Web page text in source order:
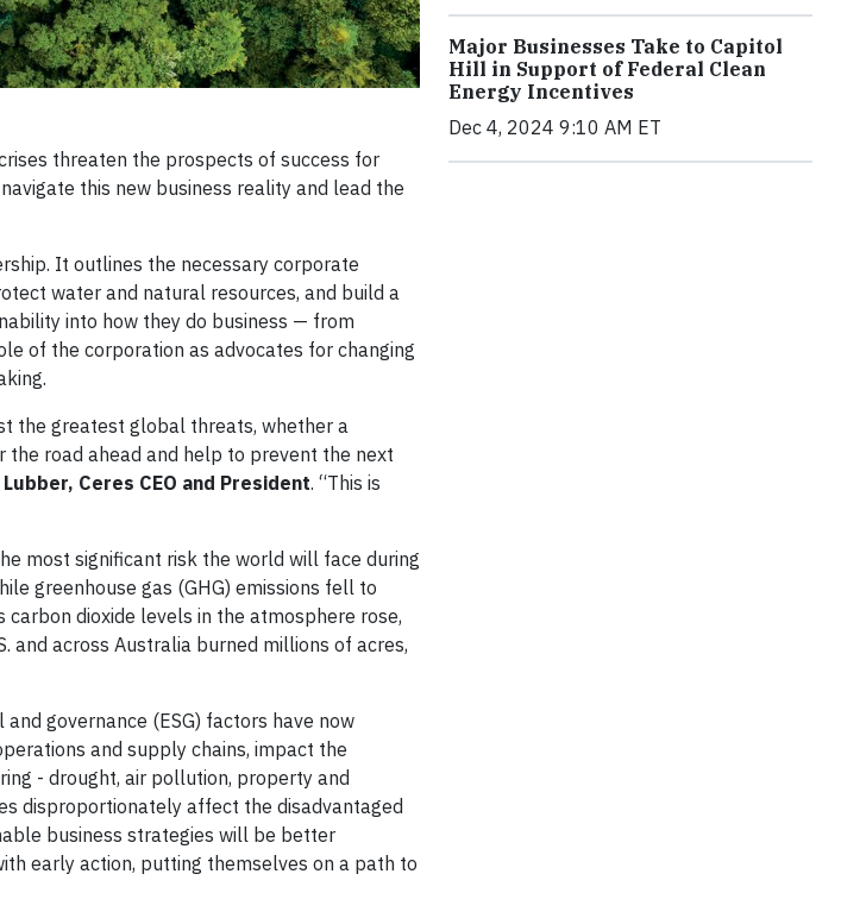
threaten the prospects of success for
this new business reality and lead the
It outlines the necessary corporate
water and natural resources, and build a
into how they do business — from
of the corporation as advocates for changing
the greatest global threats, whether a
road ahead and help to prevent the next
Lubber, Ceres CEO and President. “This is
most significant risk the world will face during
greenhouse gas (GHG) emissions fell to
dioxide levels in the atmosphere rose,
and across Australia burned millions of acres,
governance (ESG) factors have now
and supply chains, impact the
- drought, air pollution, property and
disproportionately affect the disadvantaged
business strategies will be better
early action, putting themselves on a path to
Major Businesses Take to Capitol
Hill in Support of Federal Clean
Energy Incentives
Dec 4, 2024 9:10 AM ET